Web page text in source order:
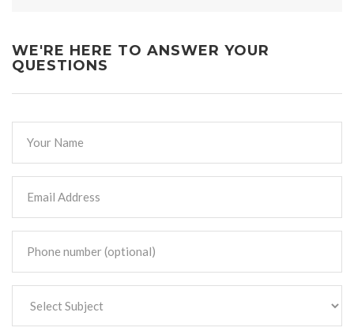
WE'RE HERE TO ANSWER YOUR
QUESTIONS